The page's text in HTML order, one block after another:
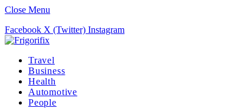
Close Menu
Facebook X (Twitter) Instagram
Travel
Business
Health
Automotive
People